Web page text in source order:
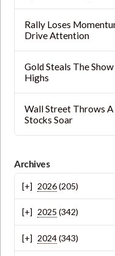
Rally Loses
Drive Attention
Gold Steals The
Highs
Wall Street Throws
Stocks Soar
Archives
2026(205)
2025 (342)
2024(343)